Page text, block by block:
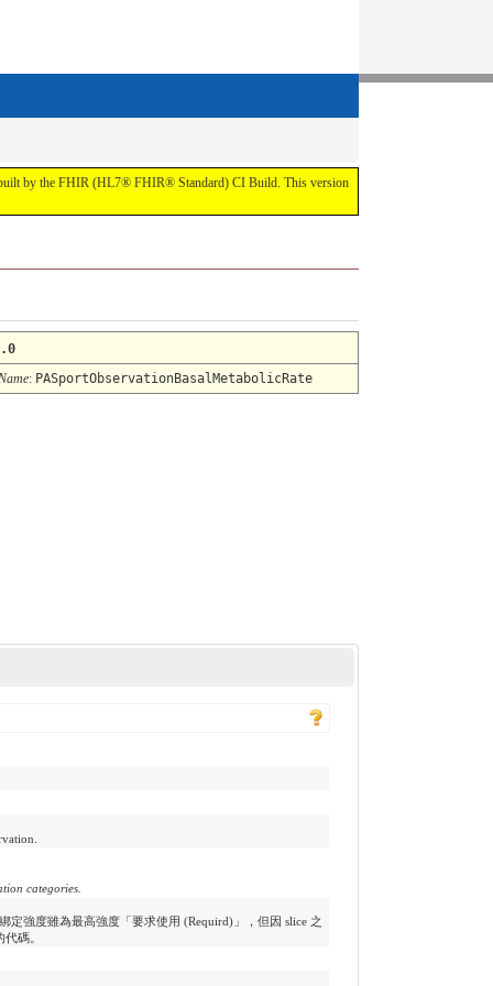
by the FHIR (HL7® FHIR® Standard) CI Build. This version
: PASportObservationBasalMetabolicRate
categories.
定強度雖為最高強度「要求使用 (Requird)」，但因 slice 之
碼。